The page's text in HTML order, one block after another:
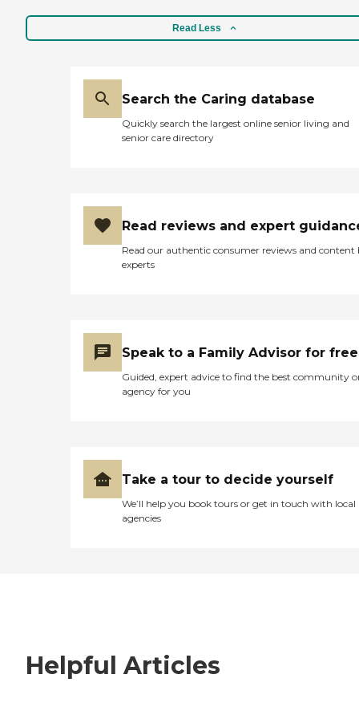
Read Less
Search the Caring database
Quickly search the largest online senior living and
senior care directory
Read reviews and expert
Read our authentic consumer reviews and content
experts
Speak to a Family Advisor for free
Guided, expert advice to find the best community
agency for you
Take a tour to decide yourself
We’ll help you book tours or get in touch with local
agencies
Helpful Articles